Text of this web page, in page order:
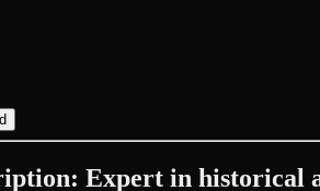
Expert in